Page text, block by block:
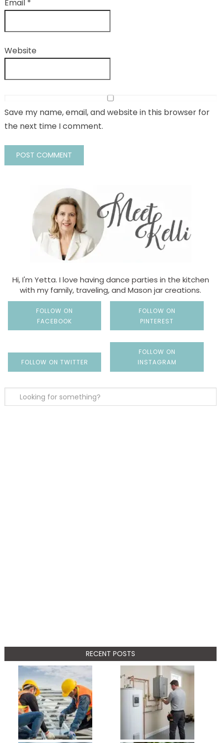
Email *
Website
Save my name, email, and website in this browser for
the next time I comment.
Hi, I'm Yetta. I love having dance parties in the kitchen
with my family, traveling, and Mason jar creations.
FOLLOW ON
FACEBOOK
FOLLOW ON
PINTEREST
FOLLOW ON TWITTER
FOLLOW ON
INSTAGRAM
RECENT POSTS